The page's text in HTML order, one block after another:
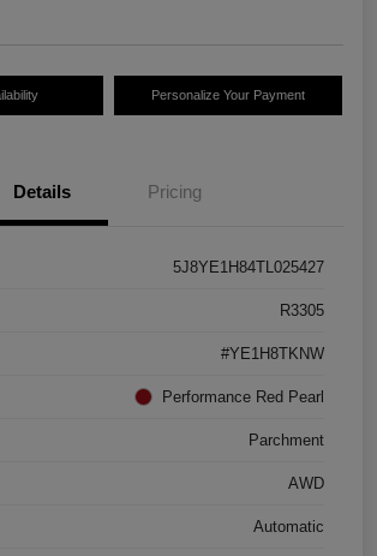
Personalize Your Payment
Details Pricing
5J8YE1H84TL025427
R3305
#YE1H8TKNW
Performance Red Pearl
Parchment
AWD
Automatic